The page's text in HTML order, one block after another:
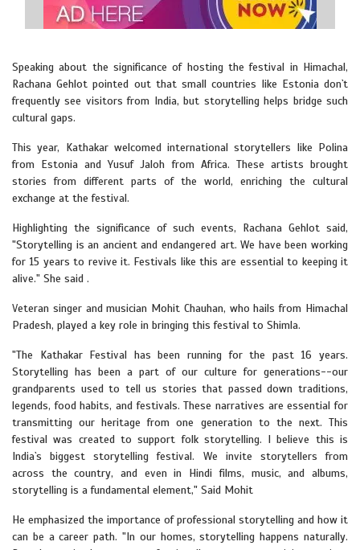
Speaking about the significance of hosting the festival in Himachal,
Rachana Gehlot pointed out that small countries like Estonia don`t
frequently see visitors from India, but storytelling helps bridge such
cultural gaps.
This year, Kathakar welcomed international storytellers like Polina
from Estonia and Yusuf Jaloh from Africa. These artists brought
stories from different parts of the world, enriching the cultural
exchange at the festival.
Highlighting the significance of such events, Rachana Gehlot said,
"Storytelling is an ancient and endangered art. We have been working
for 15 years to revive it. Festivals like this are essential to keeping it
alive." She said .
Veteran singer and musician Mohit Chauhan, who hails from Himachal
Pradesh, played a key role in bringing this festival to Shimla.
"The Kathakar Festival has been running for the past 16 years.
Storytelling has been a part of our culture for generations--our
grandparents used to tell us stories that passed down traditions,
legends, food habits, and festivals. These narratives are essential for
transmitting our heritage from one generation to the next. This
festival was created to support folk storytelling. I believe this is
India`s biggest storytelling festival. We invite storytellers from
across the country, and even in Hindi films, music, and albums,
storytelling is a fundamental element," Said Mohit
He emphasized the importance of professional storytelling and how it
can be a career path. "In our homes, storytelling happens naturally.